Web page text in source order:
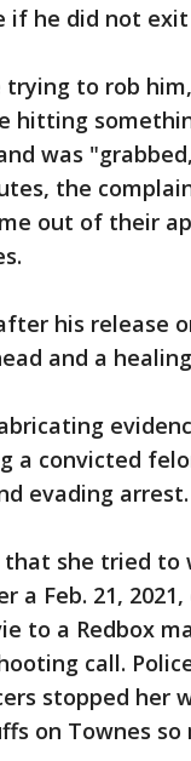
he did not exit
to rob
hitting
was
the
out of their
his release
and a
a convicted
evading arrest.
that she tried
Feb. 21,
to a Redbox
call.
stopped her
on Townes